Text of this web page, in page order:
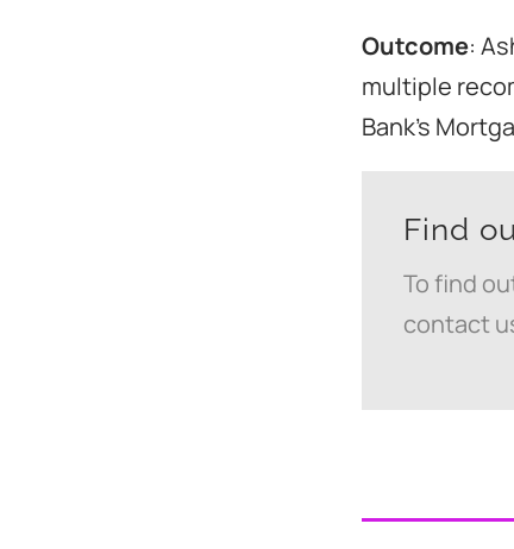
Outcome:
multiple
Bank’s
Find
To find
contact